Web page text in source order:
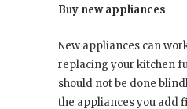
Buy new appliances
New appliances can
replacing your kitchen
should not be done
the appliances you add